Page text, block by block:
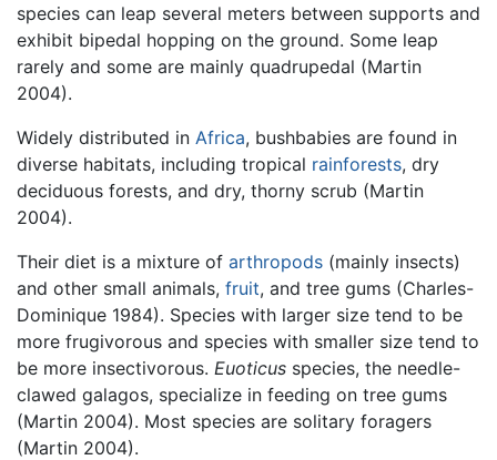
species can leap several meters between supports and
exhibit bipedal hopping on the ground. Some leap
rarely and some are mainly quadrupedal (Martin
2004).
Widely distributed in Africa, bushbabies are found in
diverse habitats, including tropical rainforests, dry
deciduous forests, and dry, thorny scrub (Martin
2004).
Their diet is a mixture of arthropods (mainly insects)
and other small animals, fruit, and tree gums (Charles-
Dominique 1984). Species with larger size tend to be
more frugivorous and species with smaller size tend to
be more insectivorous. Euoticus species, the needle-
clawed galagos, specialize in feeding on tree gums
(Martin 2004). Most species are solitary foragers
(Martin 2004).